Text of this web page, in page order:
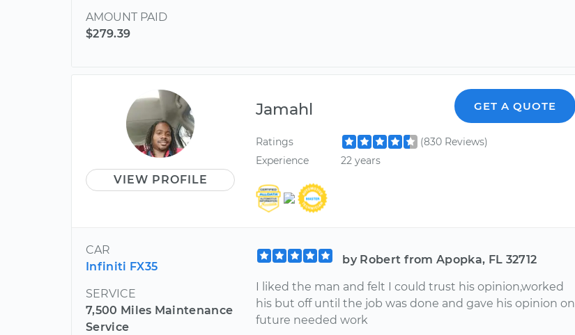
AMOUNT PAID
$279.39
VIEW PROFILE
Jamahl GET A QUOTE
Ratings
(830 Reviews)
Experience
22 years
CAR
Infiniti FX35
SERVICE
7,500 Miles Maintenance
Service
by Robert from Apopka, FL 32712
I liked the man and felt I could trust his opinion,worked
his but off until the job was done and gave his opinion on
future needed work